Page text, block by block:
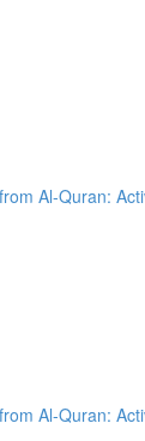
Al-Quran:
Al-Quran: